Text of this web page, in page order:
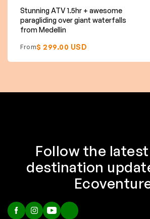
Stunning ATV 1.5hr + awesome
paragliding over giant waterfalls
from Medellin
From$ 299.00 USD
Follow the
destination